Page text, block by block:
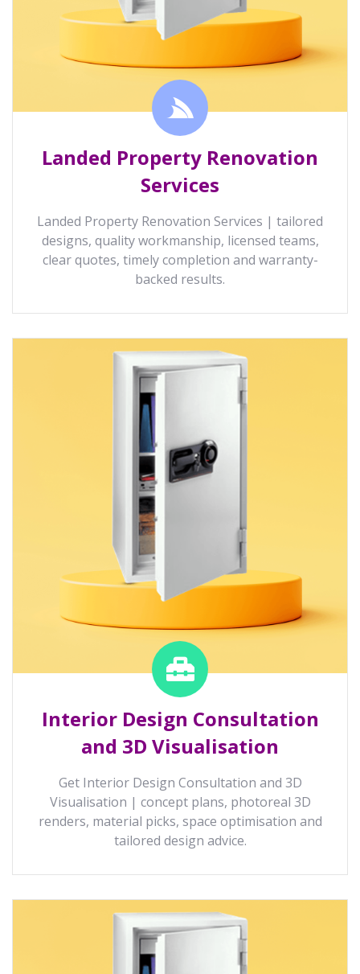
Landed Property Renovation
Services
Landed Property Renovation Services | tailored
designs, quality workmanship, licensed teams,
clear quotes, timely completion and warranty-
backed results.
Interior Design Consultation
and 3D Visualisation
Get Interior Design Consultation and 3D
Visualisation | concept plans, photoreal 3D
renders, material picks, space optimisation and
tailored design advice.